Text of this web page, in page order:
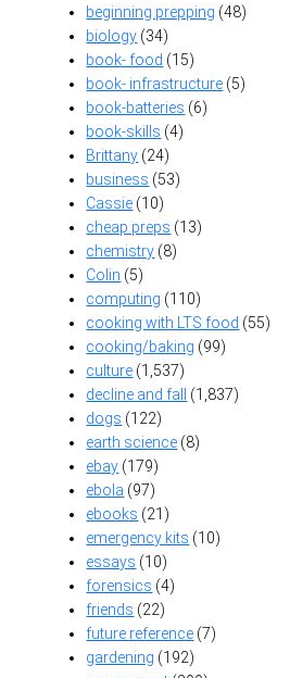
beginning prepping (48)
biology (34)
book- food (15)
book- infrastructure (5)
book-batteries (6)
book-skills (4)
Brittany (24)
business (53)
Cassie (10)
cheap preps (13)
chemistry (8)
Colin (5)
computing (110)
cooking with LTS food (55)
cooking/baking (99)
culture (1,537)
decline and fall
(1,837)
dogs (122)
earth science (8)
ebay (179)
ebola (97)
ebooks (21)
emergency kits (10)
essays (10)
forensics (4)
friends (22)
future reference (7)
gardening (192)